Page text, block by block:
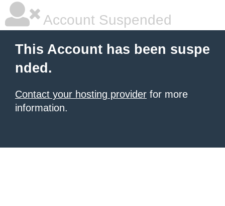
Account Suspended
This Account has been suspe
nded.
Contact your hosting provider for more
information.